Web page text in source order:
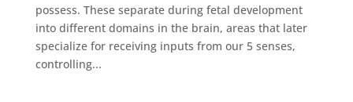
possess. These separate during fetal development
into different domains in the brain, areas that later
specialize for receiving inputs from our 5 senses,
controlling...